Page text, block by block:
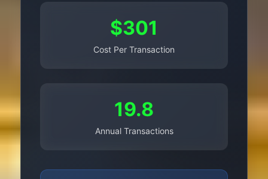
$301
Cost Per Transaction
19.8
Annual Transactions